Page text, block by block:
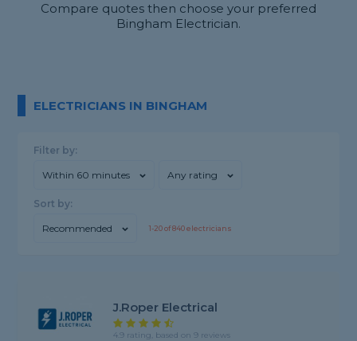
Compare quotes then choose your preferred
Bingham Electrician.
ELECTRICIANS IN BINGHAM
Filter by:
Within 60 minutes Any rating
Sort by:
Recommended 1-20of840electricians
J.Roper Electrical
4.9 rating, based on 9 reviews